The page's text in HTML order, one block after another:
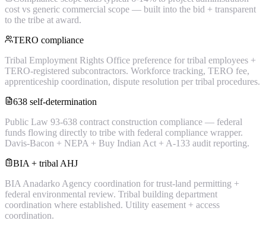
cost vs generic commercial scope — built into the bid + transparent
to the tribe at award.
TERO compliance
Tribal Employment Rights Office preference for tribal employees +
TERO-registered subcontractors. Workforce tracking, TERO fee,
apprenticeship coordination, dispute resolution per tribal procedures.
638 self-determination
Public Law 93-638 contract construction compliance — federal
funds flowing directly to tribe with federal compliance wrapper.
Davis-Bacon + NEPA + Buy Indian Act + A-133 audit reporting.
BIA + tribal AHJ
BIA Anadarko Agency coordination for trust-land permitting +
federal environmental review. Tribal building department
coordination where established. Utility easement + access
coordination.